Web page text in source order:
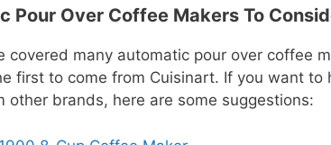
Pour Over Coffee Makers To
covered many automatic pour over coffee
first to come from Cuisinart. If you want to
other brands, here are some suggestions: